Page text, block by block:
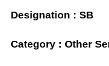
Designation : SB
Category : Other